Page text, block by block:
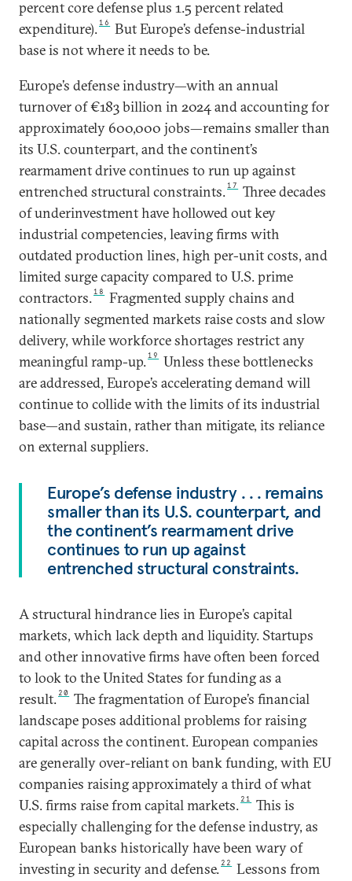
percent core defense plus 1.5 percent related
expenditure).16
But Europe’s defense-industrial
base is not where it needs to be.
Europe’s defense industry—with an annual
turnover of €183 billion in 2024 and accounting for
approximately 600,000 jobs—remains smaller than
its U.S. counterpart, and the continent’s
rearmament drive continues to run up against
entrenched structural constraints.17
Three decades
of underinvestment have hollowed out key
industrial competencies, leaving firms with
outdated production lines, high per-unit costs, and
limited surge capacity compared to U.S. prime
contractors.18
Fragmented supply chains and
nationally segmented markets raise costs and slow
delivery, while workforce shortages restrict any
meaningful ramp-up.19
Unless these bottlenecks
are addressed, Europe’s accelerating demand will
continue to collide with the limits of its industrial
base—and sustain, rather than mitigate, its reliance
on external suppliers.
Europe’s defense industry . . . remains
smaller than its U.S. counterpart, and
the continent’s rearmament drive
continues to run up against
entrenched structural constraints.
A structural hindrance lies in Europe’s capital
markets, which lack depth and liquidity. Startups
and other innovative firms have often been forced
to look to the United States for funding as a
result. 20
The fragmentation of Europe’s financial
landscape poses additional problems for raising
capital across the continent. European companies
are generally over-reliant on bank funding, with EU
companies raising approximately a third of what
U.S. firms raise from capital markets. 21
This is
especially challenging for the defense industry, as
European banks historically have been wary of
investing in security and defense. 22
Lessons from